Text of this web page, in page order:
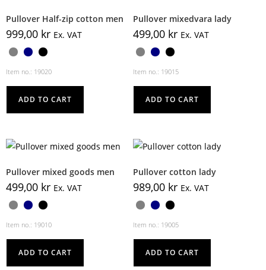
Pullover Half-zip cotton men
999,00 kr Ex. VAT
Item no.: 19020
ADD TO CART
Pullover mixedvara lady
499,00 kr Ex. VAT
Item no.: 19015
ADD TO CART
Pullover mixed goods men
499,00 kr Ex. VAT
Item no.: 19010
ADD TO CART
Pullover cotton lady
989,00 kr Ex. VAT
Item no.: 19005
ADD TO CART